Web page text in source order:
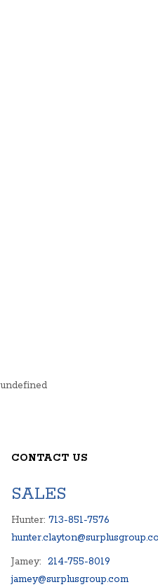
undefined
CONTACT US
SALES
Hunter: 713-851-7576
Jamey: 214-755-8019
jamey@surplusgroup.com